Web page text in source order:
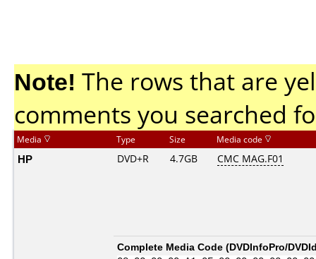
Note! The rows that are
comments you searched
Media Type Size Media code
HP DVD+R 4.7GB CMC MAG.F01
Complete Media Code (DVDInfoPro/